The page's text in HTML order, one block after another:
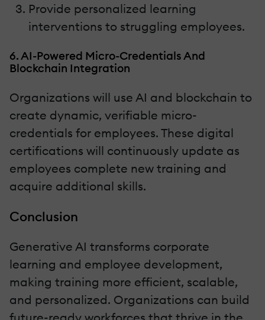
Provide personalized learning
interventions to struggling employees.
6. AI-Powered Micro-Credentials And
Blockchain Integration
Organizations will use AI and blockchain to
create dynamic, verifiable micro-
credentials for employees. These digital
certifications will continuously update as
employees complete new training and
acquire additional skills.
Conclusion
Generative AI transforms corporate
learning and employee development,
making training more efficient, scalable,
and personalized. Organizations can build